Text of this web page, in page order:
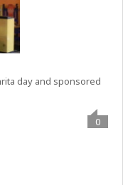
day and sponsored
0